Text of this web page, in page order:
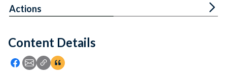
Feedback
Content Details
Icon: Share using Facebook
Icon: Share using Email
Icon: Copy Link URL
Icon:View Citations
Actions